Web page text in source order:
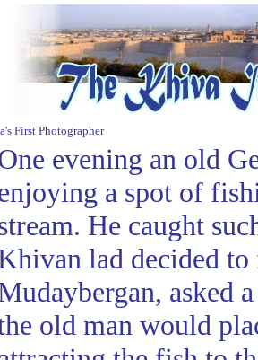
First Photographer
evening an old
a spot of
He caught
lad decided
asked
old man would